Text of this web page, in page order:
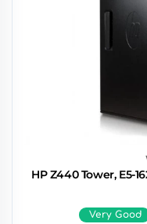
HP Z440 Tower, E5-
Very Good